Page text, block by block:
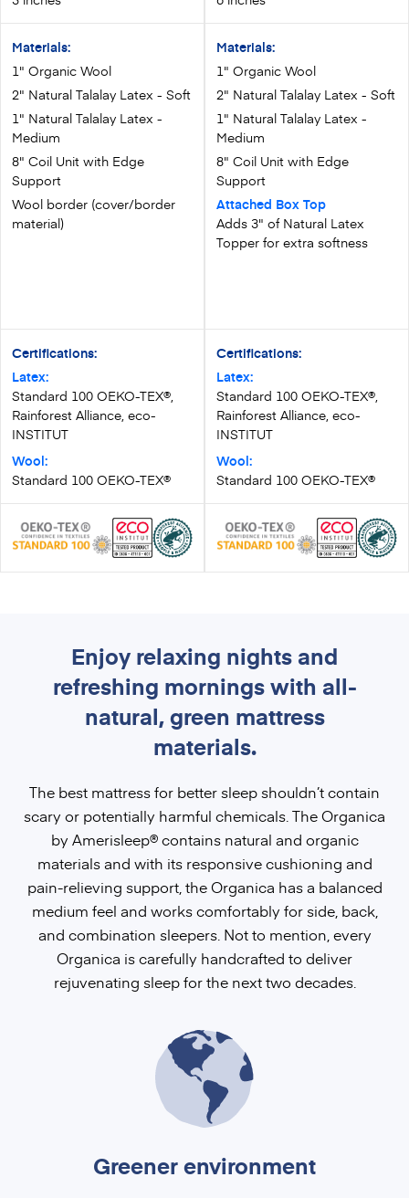
Materials:
1" Organic Wool
2" Natural Talalay Latex - Soft
1" Natural Talalay Latex -
Medium
8" Coil Unit with Edge
Support
Wool border (cover/border
material)
Certifications:
Latex:
Standard 100 OEKO-TEX®,
Rainforest Alliance, eco-
INSTITUT
Wool:
Standard 100 OEKO-TEX®
Materials:
1" Organic Wool
2" Natural Talalay Latex - Soft
1" Natural Talalay Latex -
Medium
8" Coil Unit with Edge
Support
Attached Box Top
Adds 3" of Natural Latex
Topper for extra softness
Certifications:
Latex:
Standard 100 OEKO-TEX®,
Rainforest Alliance, eco-
INSTITUT
Wool:
Standard 100 OEKO-TEX®
Enjoy relaxing nights and
refreshing mornings with all-
natural, green mattress
materials.
The best mattress for better sleep shouldn’t contain
scary or potentially harmful chemicals. TheOrganica
by Amerisleep®contains natural and organic
materials and with its responsive cushioning and
pain-relieving support, the Organica has a balanced
medium feel and works comfortably for side, back,
and combination sleepers. Not to mention, every
Organica is carefully handcrafted to deliver
rejuvenating sleep for the next two decades.
Greener environment